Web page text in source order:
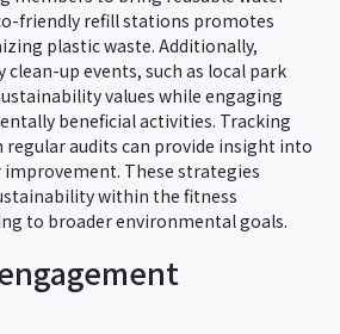
friendly refill stations promotes
plastic waste. Additionally,
up events, such as local park
values while engaging
beneficial activities. Tracking
audits can provide insight into
improvement. These strategies
within the fitness
to broader environmental goals.